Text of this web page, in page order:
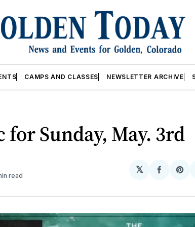
CAMPS AND CLASSES NEWSLETTER ARCHIVE
for Sunday, May. 3rd
read
𝕏
Share